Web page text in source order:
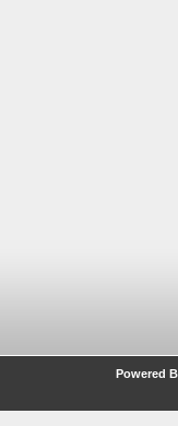
Powered